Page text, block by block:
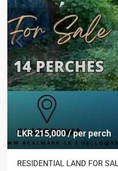
LKR 215,000 / per perch
RESIDENTIAL LAND FOR